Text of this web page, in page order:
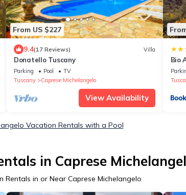
From US $227
9.4(17 Reviews) Villa
Donatello Tuscany
Parking Pool
TV
Tuscany
Caprese Michelangelo
View Availability
Bio
Vacation Rentals with a Pool
in Caprese
Rentals in or Near Caprese Michelangelo